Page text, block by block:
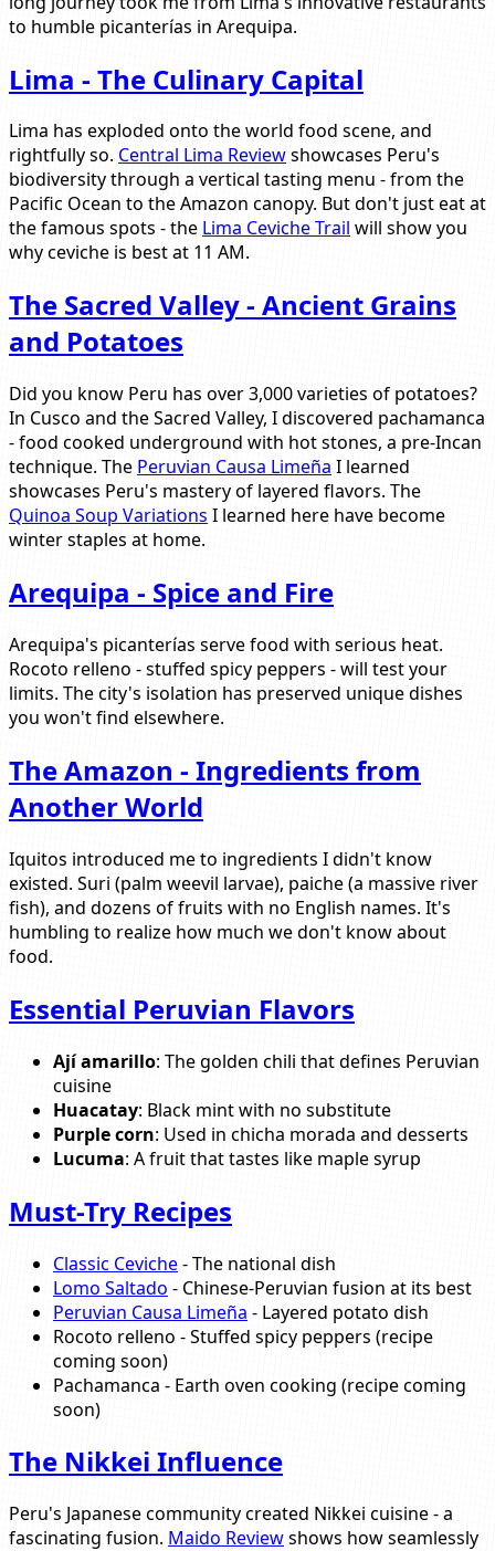
to humble picanterías in Arequipa.
Lima - The Culinary Capital
Lima has exploded onto the world food scene, and
rightfully so. Central Lima Reviewshowcases Peru's
biodiversity through a vertical tasting menu - from the
Pacific Ocean to the Amazon canopy. But don't just eat at
the famous spots - the Lima Ceviche Trail will show you
why ceviche is best at 11 AM.
The Sacred Valley - Ancient Grains
and Potatoes
Did you know Peru has over 3,000 varieties of potatoes?
In Cusco and the Sacred Valley, I discovered pachamanca
- food cooked underground with hot stones, a pre-Incan
technique. The Peruvian Causa Limeña I learned
showcases Peru's mastery of layered flavors. The
Quinoa Soup Variations I learned here have become
winter staples at home.
Arequipa - Spice and Fire
Arequipa's picanterías serve food with serious heat.
Rocoto relleno - stuffed spicy peppers - will test your
limits. The city's isolation has preserved unique dishes
you won't find elsewhere.
The Amazon - Ingredients from
Another World
Iquitos introduced me to ingredients I didn't know
existed. Suri (palm weevil larvae), paiche (a massive river
fish), and dozens of fruits with no English names. It's
humbling to realize how much we don't know about
food.
Essential Peruvian Flavors
Ají amarillo: The golden chili that defines Peruvian
cuisine
Huacatay: Black mint with no substitute
Purple corn: Used in chicha morada and desserts
Lucuma: A fruit that tastes like maple syrup
Must-Try Recipes
Classic Ceviche- The national dish
Lomo Saltado - Chinese-Peruvian fusion at its best
Peruvian Causa Limeña - Layered potato dish
Rocoto relleno - Stuffed spicy peppers (recipe
coming soon)
Pachamanca - Earth oven cooking (recipe coming
soon)
The Nikkei Influence
Peru's Japanese community created Nikkei cuisine - a
fascinating fusion. Maido Reviewshows how seamlessly